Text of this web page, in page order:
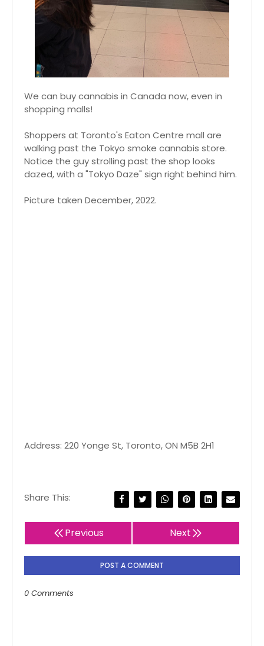
We can buy cannabis in Canada now, even in
shopping malls!
Shoppers at Toronto's Eaton Centre mall are
walking past the Tokyo smoke cannabis store.
Notice the guy strolling past the shop looks
dazed, with a "Tokyo Daze" sign right behind him.
Picture taken December, 2022.
Address: 220 Yonge St, Toronto, ON M5B 2H1
Share This:
Previous Next
POST A COMMENT
0 Comments